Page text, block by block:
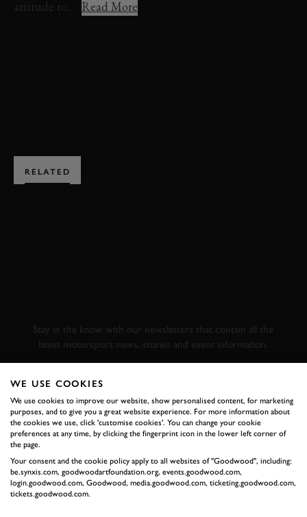
attitude to...
Read More
RELATED
Stay in the know with our newsletters that contain all the
latest motorsport news, stories and event information.
FIRST NAME
WE USE COOKIES
We use cookies to improve our website, show personalised content, for marketing
purposes, and to give you a great website experience. For more information about
the cookies we use, click 'customise cookies'. You can change your cookie
preferences at any time, by clicking the fingerprint icon in the lower left corner of
the page.
Your consent and the cookie policy apply to all websites of "Goodwood", including:
be.synxis.com, goodwoodartfoundation.org, events.goodwood.com,
login.goodwood.com, Goodwood, media.goodwood.com, ticketing.goodwood.com,
tickets.goodwood.com.